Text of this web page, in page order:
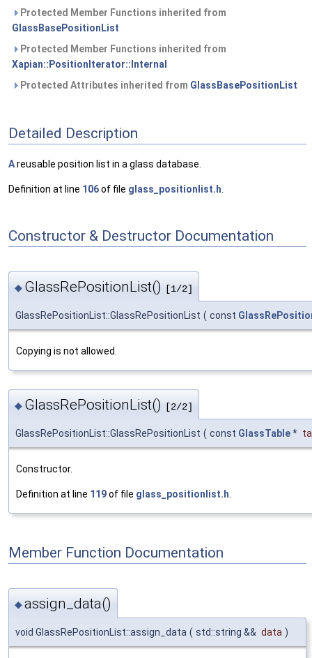
Protected Member Functions inherited from
GlassBasePositionList
Protected Member Functions inherited from
Xapian::PositionIterator::Internal
Protected Attributes inherited from GlassBasePositionList
Detailed Description
Areusable position list in a glass database.
Definition at line 106of file glass_positionlist.h
Constructor & Destructor Documentation
◆ GlassRePositionList() [1/2]
GlassRePositionList::GlassRePositionList ( const
Copying is not allowed.
◆ GlassRePositionList() [2/2]
GlassRePositionList::GlassRePositionList ( const GlassTable*
Constructor.
Definition at line 119of file glass_positionlist.h
Member Function Documentation
◆assign_data()
void GlassRePositionList::assign_data ( std::string && data )